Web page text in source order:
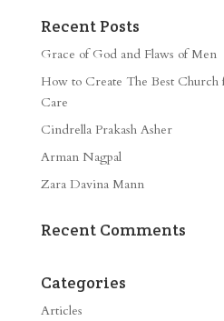
Recent Posts
Grace of God and Flaws of Men
How to Create The Best Church
Care
Cindrella Prakash Asher
Arman Nagpal
Zara Davina Mann
Recent Comments
Categories
Articles